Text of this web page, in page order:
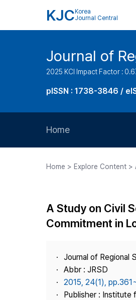
KJC Korea
Journal Central
Journal of
2025 KCI Impact Factor :
pISSN : 1738-3846 /
Home
Home > Explore Content >
A Study on Civil
Commitment in
Journal of Regional
Abbr : JRSD
2015, 24(1),
Publisher : Institute